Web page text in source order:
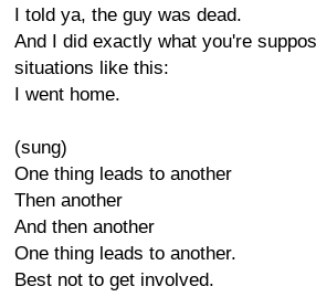
I told ya, the guy was dead.
And I did exactly what you're
situations like this:
I went home.
(sung)
One thing leads to another
Then another
And then another
One thing leads to another.
Best not to get involved.